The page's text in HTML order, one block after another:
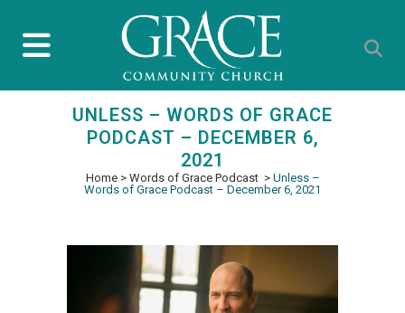
UNLESS – WORDS OF GRACE
PODCAST – DECEMBER 6,
2021
Home> Words of Grace Podcast > Unless –
Words of Grace Podcast – December 6, 2021